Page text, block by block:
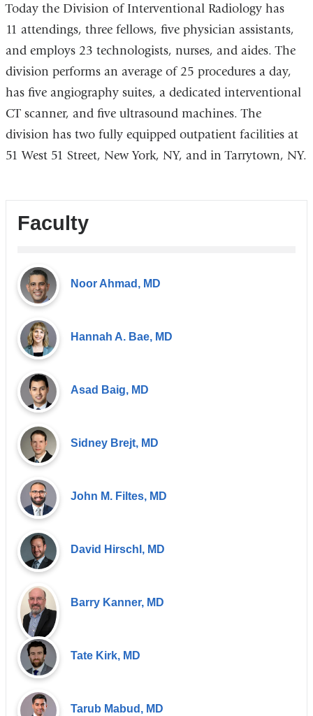
Today the Division of Interventional Radiology has
11 attendings, three fellows, five physician assistants,
and employs 23 technologists, nurses, and aides. The
division performs an average of 25 procedures a day,
has five angiography suites, a dedicated interventional
CT scanner, and five ultrasound machines. The
division has two fully equipped outpatient facilities at
51 West 51 Street, New York, NY, and in Tarrytown, NY.
Faculty
Noor Ahmad, MD
Hannah A. Bae, MD
Asad Baig, MD
Sidney Brejt, MD
John M. Filtes, MD
David Hirschl, MD
Barry Kanner, MD
Tate Kirk, MD
Tarub Mabud, MD